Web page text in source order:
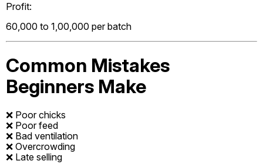
Profit:
₹60,000 to ₹1,00,000 per batch
Common Mistakes
Beginners Make
❌ Poor chicks
❌ Poor feed
❌ Bad ventilation
❌ Overcrowding
❌ Late selling